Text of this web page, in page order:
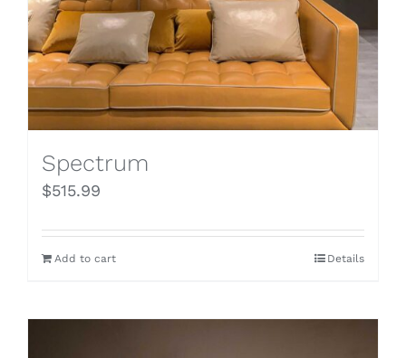
Spectrum
$515.99
Add to cart Details